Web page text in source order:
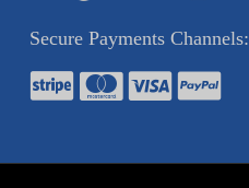
Secure Payments Channels: